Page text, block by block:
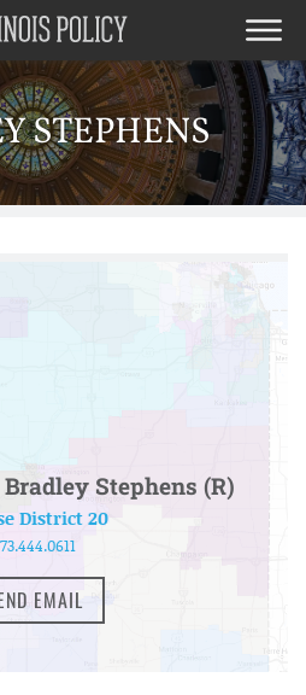
STEPHENS
Stephens (R)
District 20
EMAIL